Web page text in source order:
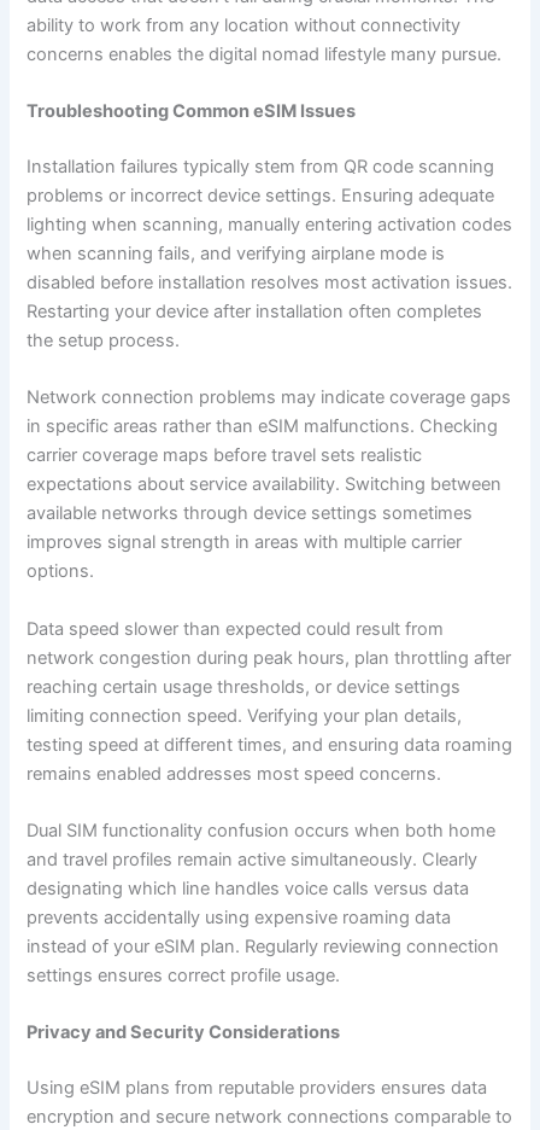
ability to work from any location without connectivity
concerns enables the digital nomad lifestyle many pursue.
Troubleshooting Common eSIM Issues
Installation failures typically stem from QR code scanning
problems or incorrect device settings. Ensuring adequate
lighting when scanning, manually entering activation codes
when scanning fails, and verifying airplane mode is
disabled before installation resolves most activation issues.
Restarting your device after installation often completes
the setup process.
Network connection problems may indicate coverage gaps
in specific areas rather than eSIM malfunctions. Checking
carrier coverage maps before travel sets realistic
expectations about service availability. Switching between
available networks through device settings sometimes
improves signal strength in areas with multiple carrier
options.
Data speed slower than expected could result from
network congestion during peak hours, plan throttling after
reaching certain usage thresholds, or device settings
limiting connection speed. Verifying your plan details,
testing speed at different times, and ensuring data roaming
remains enabled addresses most speed concerns.
Dual SIM functionality confusion occurs when both home
and travel profiles remain active simultaneously. Clearly
designating which line handles voice calls versus data
prevents accidentally using expensive roaming data
instead of your eSIM plan. Regularly reviewing connection
settings ensures correct profile usage.
Privacy and Security Considerations
Using eSIM plans from reputable providers ensures data
encryption and secure network connections comparable to